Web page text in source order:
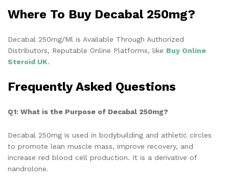
Where To Buy Decabal 250mg?
Decabal 250mg/Ml is Available Through Authorized
Distributors, Reputable Online Platforms, like Buy Online
Steroid UK.
Frequently Asked Questions
Q1: What is the Purpose of Decabal 250mg?
Decabal 250mg is used in bodybuilding and athletic circles
to promote lean muscle mass, improve recovery, and
increase red blood cell production. It is a derivative of
nandrolone.